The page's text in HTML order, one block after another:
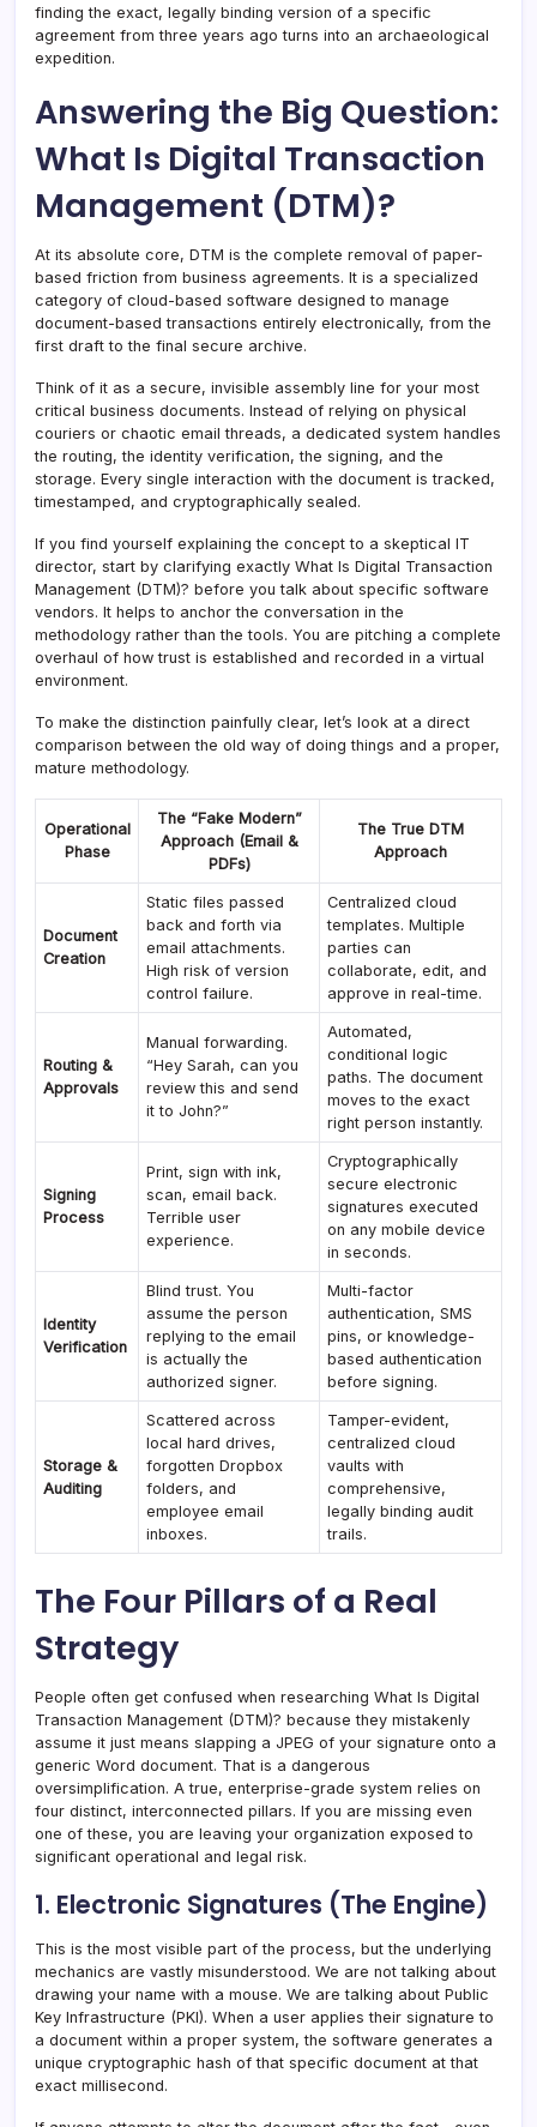
finding the exact, legally binding version of a specific
agreement from three years ago turns into an archaeological
expedition.
Answering the Big Question:
What Is Digital Transaction
Management (DTM)?
At its absolute core, DTM is the complete removal of paper-
based friction from business agreements. It is a specialized
category of cloud-based software designed to manage
document-based transactions entirely electronically, from the
first draft to the final secure archive.
Think of it as a secure, invisible assembly line for your most
critical business documents. Instead of relying on physical
couriers or chaotic email threads, a dedicated system handles
the routing, the identity verification, the signing, and the
storage. Every single interaction with the document is tracked,
timestamped, and cryptographically sealed.
If you find yourself explaining the concept to a skeptical IT
director, start by clarifying exactly What Is Digital Transaction
Management (DTM)? before you talk about specific software
vendors. It helps to anchor the conversation in the
methodology rather than the tools. You are pitching a complete
overhaul of how trust is established and recorded in a virtual
environment.
To make the distinction painfully clear, let’s look at a direct
comparison between the old way of doing things and a proper,
mature methodology.
Operational
Phase
The “Fake Modern”
Approach (Email &
PDFs)
The True DTM
Approach
Document
Creation
Static files passed
back and forth via
email attachments.
High risk of version
control failure.
Centralized cloud
templates. Multiple
parties can
collaborate, edit, and
approve in real-time.
Routing &
Approvals
Manual forwarding.
“Hey Sarah, can you
review this and send
it to John?”
Automated,
conditional logic
paths. The document
moves to the exact
right person instantly.
Signing
Process
Print, sign with ink,
scan, email back.
Terrible user
experience.
Cryptographically
secure electronic
signatures executed
on any mobile device
in seconds.
Identity
Verification
Blind trust. You
assume the person
replying to the email
is actually the
authorized signer.
Multi-factor
authentication, SMS
pins, or knowledge-
based authentication
before signing.
Storage &
Auditing
Scattered across
local hard drives,
forgotten Dropbox
folders, and
employee email
inboxes.
Tamper-evident,
centralized cloud
vaults with
comprehensive,
legally binding audit
trails.
The Four Pillars of a Real
Strategy
People often get confused when researching What Is Digital
Transaction Management (DTM)? because they mistakenly
assume it just means slapping a JPEG of your signature onto a
generic Word document. That is a dangerous
oversimplification. A true, enterprise-grade system relies on
four distinct, interconnected pillars. If you are missing even
one of these, you are leaving your organization exposed to
significant operational and legal risk.
1. Electronic Signatures (The Engine)
This is the most visible part of the process, but the underlying
mechanics are vastly misunderstood. We are not talking about
drawing your name with a mouse. We are talking about Public
Key Infrastructure (PKI). When a user applies their signature to
a document within a proper system, the software generates a
unique cryptographic hash of that specific document at that
exact millisecond.